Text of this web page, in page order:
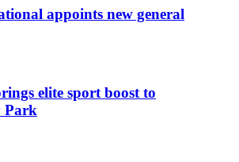
appoints new general
elite sport boost to
Park